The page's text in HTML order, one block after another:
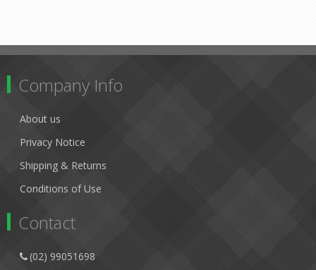
Company Info
About us
Privacy Notice
Shipping & Returns
Conditions of Use
Contact
(02) 99051698